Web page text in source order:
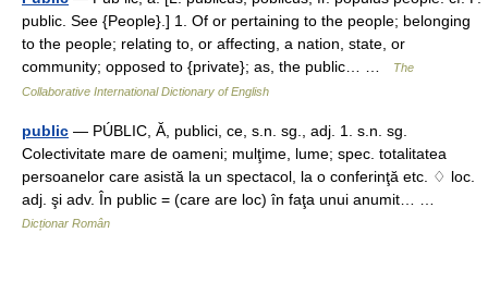
public. See {People}.] 1. Of or pertaining to the people; belonging
to the people; relating to, or affecting, a nation, state, or
community; opposed to {private}; as, the public… …
The
Collaborative International Dictionary of English
public — PÚBLIC, Ă, publici, ce, s.n. sg., adj. 1. s.n. sg.
Colectivitate mare de oameni; mulţime, lume; spec. totalitatea
persoanelor care asistă la un spectacol, la o conferinţă etc. ♢ loc.
adj. şi adv. În public = (care are loc) în faţa unui anumit… …
Dicționar Român